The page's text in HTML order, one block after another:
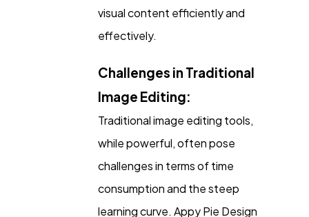
visual content efficiently and
effectively.
Challenges in Traditional
Image Editing:
Traditional image editing tools,
while powerful, often pose
challenges in terms of time
consumption and the steep
learning curve. Appy Pie Design